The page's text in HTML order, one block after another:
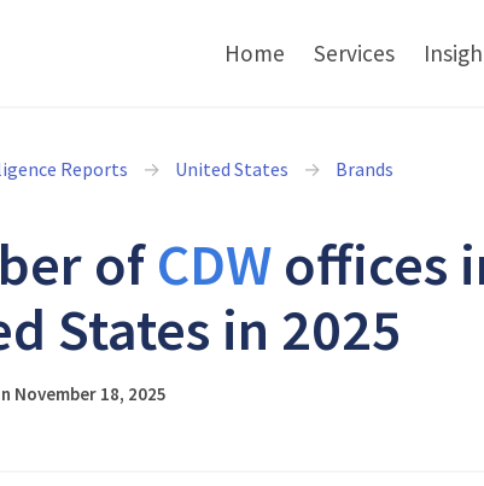
Home Services
Reports United States Brands
ofCDW offices
States in 2025
November 18, 2025